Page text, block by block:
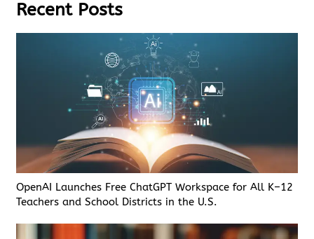
Recent Posts
OpenAI Launches Free ChatGPT Workspace for All K–12
Teachers and School Districts in the U.S.